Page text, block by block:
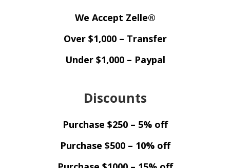
We Accept Zelle®
Over $1,000 – Transfer
Under $1,000 – Paypal
Discounts
Purchase $250 – 5% off
Purchase $500 – 10% off